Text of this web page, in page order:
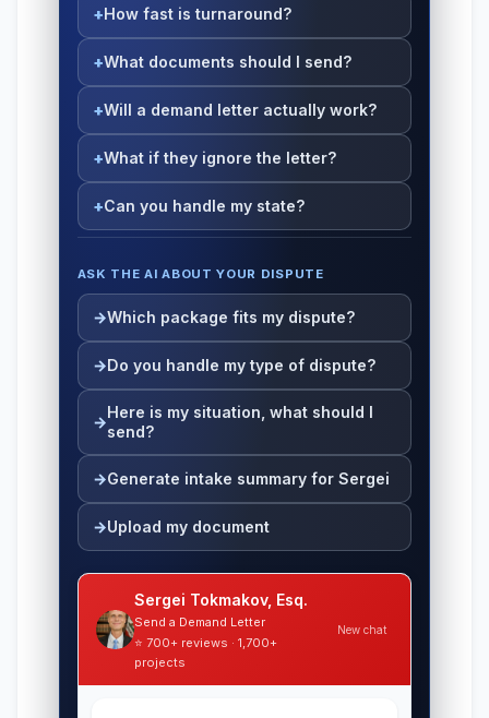
How fast is turnaround?
What documents should I send?
Will a demand letter actually work?
What if they ignore the letter?
Can you handle my state?
ASK THE AI ABOUT YOUR DISPUTE
Which package fits my dispute?
Do you handle my type of dispute?
Here is my situation, what should I
send?
Generate intake summary for Sergei
Upload my document
Sergei Tokmakov, Esq.
Send a Demand Letter
⭐ 700+ reviews · 1,700+
projects
New chat